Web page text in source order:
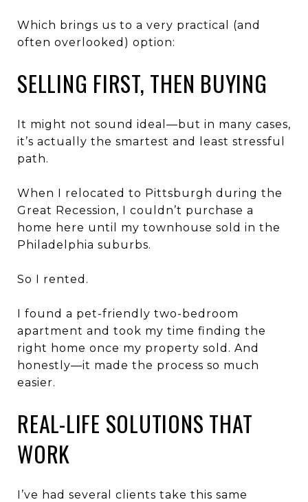
Which brings us to a very practical (and
often overlooked) option:
SELLING FIRST, THEN BUYING
It might not sound ideal—but in many cases,
it’s actually the smartest and least stressful
path.
When I relocated to Pittsburgh during the
Great Recession, I couldn’t purchase a
home here until my townhouse sold in the
Philadelphia suburbs.
So I rented.
I found a pet-friendly two-bedroom
apartment and took my time finding the
right home once my property sold. And
honestly—it made the process so much
easier.
REAL-LIFE SOLUTIONS THAT
WORK
I’ve had several clients take this same